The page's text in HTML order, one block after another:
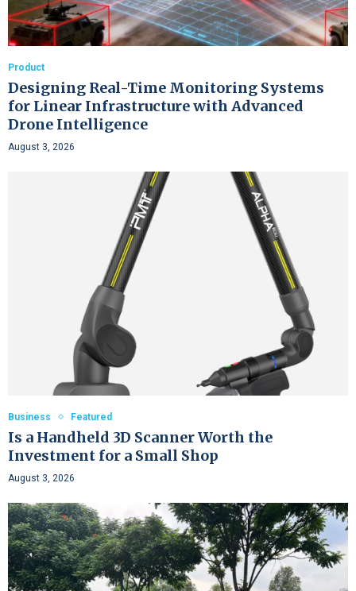
Product
Designing Real-Time Monitoring Systems
for Linear Infrastructure with Advanced
Drone Intelligence
August 3, 2026
Business Featured
Is a Handheld 3D Scanner Worth the
Investment for a Small Shop
August 3, 2026